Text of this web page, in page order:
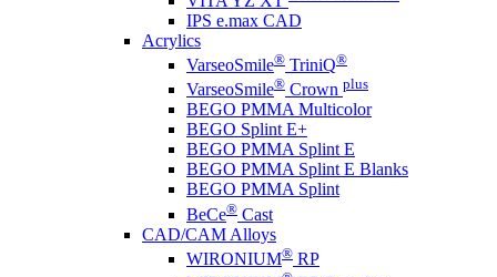
IPS e.max CAD
Acrylics
VarseoSmile® TriniQ®
VarseoSmile® Crown plus
BEGO PMMA Multicolor
BEGO Splint E+
BEGO PMMA Splint E
BEGO PMMA Splint E Blanks
BEGO PMMA Splint
BeCe® Cast
CAD/CAM Alloys
WIRONIUM® RP